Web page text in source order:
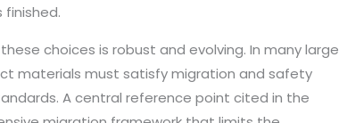
choices is robust and evolving. In many large
materials must satisfy migration and safety
A central reference point cited in the